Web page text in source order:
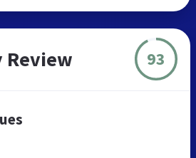
Review 93